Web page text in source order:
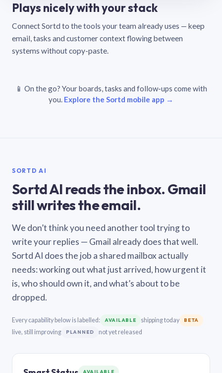
Plays nicely with your stack
Connect Sortd to the tools your team already uses — keep
email, tasks and customer context flowing between
systems without copy-paste.
📱 On the go? Your boards, tasks and follow-ups come with
you. Explore the Sortd mobile app →
SORTD AI
Sortd AI reads the inbox. Gmail
still writes the email.
We don’t think you need another tool trying to
write your replies — Gmail already does that well.
Sortd AI does the job a shared mailbox actually
needs: working out what just arrived, how urgent it
is, who should own it, and what’s about to be
dropped.
Every capability below is labelled: AVAILABLE shipping today BETA
live, still improving PLANNED not yet released